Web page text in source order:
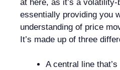
at here, as it’s a volatility-
essentially providing you
understanding of price
It’s made up of three
A central line